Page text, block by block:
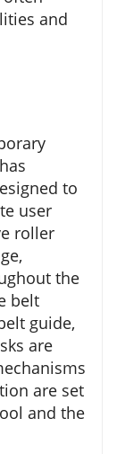
and
to
user
roller
the
belt
guide,
are
are set
and the